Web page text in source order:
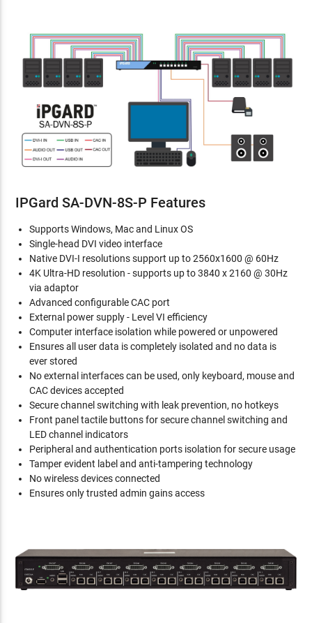
IPGard SA-DVN-8S-P Features
Supports Windows, Mac and Linux OS
Single-head DVI video interface
Native DVI-I resolutions support up to 2560x1600 @ 60Hz
4K Ultra-HD resolution - supports up to 3840 x 2160 @ 30Hz
via adaptor
Advanced configurable CAC port
External power supply - Level VI efficiency
Computer interface isolation while powered or unpowered
Ensures all user data is completely isolated and no data is
ever stored
No external interfaces can be used, only keyboard, mouse and
CAC devices accepted
Secure channel switching with leak prevention, no hotkeys
Front panel tactile buttons for secure channel switching and
LED channel indicators
Peripheral and authentication ports isolation for secure usage
Tamper evident label and anti-tampering technology
No wireless devices connected
Ensures only trusted admin gains access